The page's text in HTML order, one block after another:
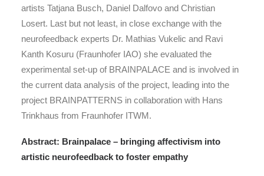
artists Tatjana Busch, Daniel Dalfovo and Christian
Losert. Last but not least, in close exchange with the
neurofeedback experts Dr. Mathias Vukelic and Ravi
Kanth Kosuru (Fraunhofer IAO) she evaluated the
experimental set-up of BRAINPALACE and is involved in
the current data analysis of the project, leading into the
project BRAINPATTERNS in collaboration with Hans
Trinkhaus from Fraunhofer ITWM.
Abstract: Brainpalace – bringing affectivism into
artistic neurofeedback to foster empathy